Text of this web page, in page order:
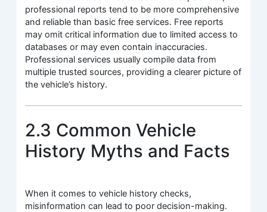
professional reports tend to be more comprehensive
and reliable than basic free services. Free reports
may omit critical information due to limited access to
databases or may even contain inaccuracies.
Professional services usually compile data from
multiple trusted sources, providing a clearer picture of
the vehicle’s history.
2.3 Common Vehicle
History Myths and Facts
When it comes to vehicle history checks,
misinformation can lead to poor decision-making.